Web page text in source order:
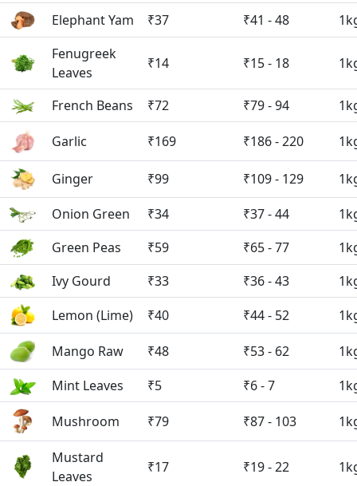
Elephant Yam ₹37 ₹41 - 48
Fenugreek
Leaves
₹14 ₹15 - 18
French Beans ₹72 ₹79 - 94
Garlic ₹169 ₹186 - 220
Ginger ₹99 ₹109 - 129
Onion Green
₹34 ₹37 - 44
Green Peas
₹59 ₹65 - 77
Ivy Gourd
₹33 ₹36 - 43
Lemon (Lime)
₹40 ₹44 - 52
Mango Raw ₹48 ₹53 - 62
Mint Leaves
₹5 ₹6 - 7
Mushroom ₹79 ₹87 - 103
Mustard
Leaves
₹17 ₹19 - 22